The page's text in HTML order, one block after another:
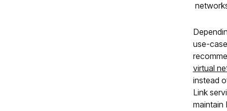
use-
virtual
instead
Link
maintain